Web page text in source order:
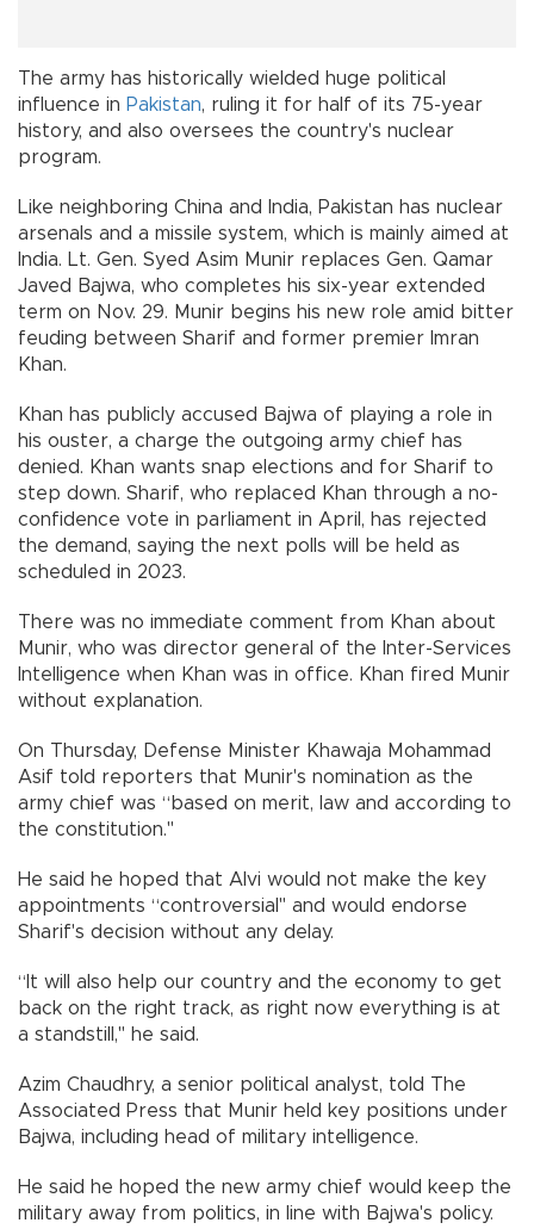
The army has historically wielded huge political
influence in Pakistan, ruling it for half of its 75-year
history, and also oversees the country's nuclear
program.
Like neighboring China and India, Pakistan has nuclear
arsenals and a missile system, which is mainly aimed at
India. Lt. Gen. Syed Asim Munir replaces Gen. Qamar
Javed Bajwa, who completes his six-year extended
term on Nov. 29. Munir begins his new role amid bitter
feuding between Sharif and former premier Imran
Khan.
Khan has publicly accused Bajwa of playing a role in
his ouster, a charge the outgoing army chief has
denied. Khan wants snap elections and for Sharif to
step down. Sharif, who replaced Khan through a no-
confidence vote in parliament in April, has rejected
the demand, saying the next polls will be held as
scheduled in 2023.
There was no immediate comment from Khan about
Munir, who was director general of the Inter-Services
Intelligence when Khan was in office. Khan fired Munir
without explanation.
On Thursday, Defense Minister Khawaja Mohammad
Asif told reporters that Munir's nomination as the
army chief was “based on merit, law and according to
the constitution."
He said he hoped that Alvi would not make the key
appointments “controversial" and would endorse
Sharif's decision without any delay.
“It will also help our country and the economy to get
back on the right track, as right now everything is at
a standstill," he said.
Azim Chaudhry, a senior political analyst, told The
Associated Press that Munir held key positions under
Bajwa, including head of military intelligence.
He said he hoped the new army chief would keep the
military away from politics, in line with Bajwa's policy.